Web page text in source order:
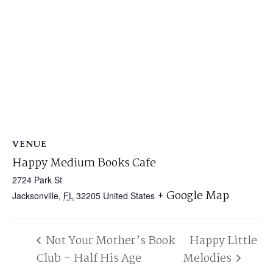
VENUE
Happy Medium Books Cafe
2724 Park St
Jacksonville, FL 32205 United States + Google Map
Not Your Mother’s Book
Club – Half His Age
Happy Little
Melodies